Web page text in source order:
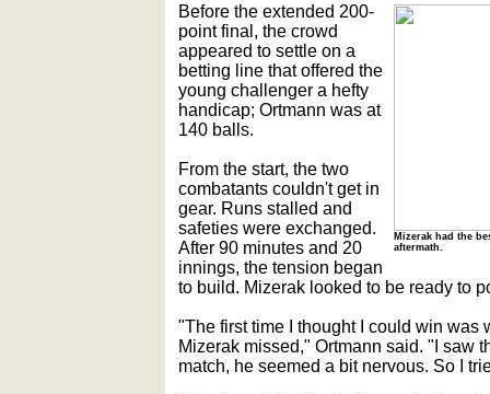
Mizerak had the
aftermath.
Before the extended 200-
point final, the crowd
appeared to settle on a
betting line that offered the
young challenger a hefty
handicap; Ortmann was at
140 balls.
From the start, the two
combatants couldn't get in
gear. Runs stalled and
safeties were exchanged.
After 90 minutes and 20
innings, the tension began
to build. Mizerak looked to be ready to
"The first time I thought I could win was
Mizerak missed," Ortmann said. "I saw
match, he seemed a bit nervous. So I